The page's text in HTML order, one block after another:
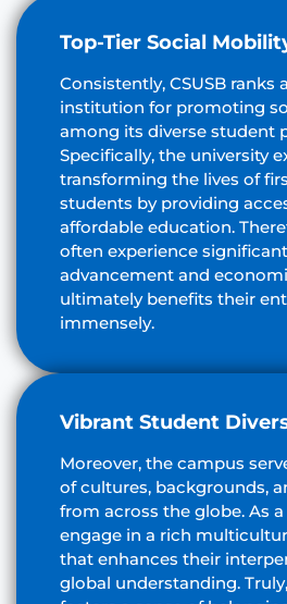
Top-Tier Social
Consistently, CSUSB ranks
institution for promoting
among its diverse student
Specifically, the university
transforming the lives of
students by providing
affordable education.
often experience
advancement and
ultimately benefits their
immensely.
Vibrant Student
Moreover, the campus
of cultures, backgrounds,
from across the globe. As
engage in a rich
that enhances their
global understanding.